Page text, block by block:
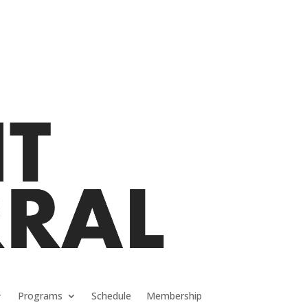
Programs Schedule Membership